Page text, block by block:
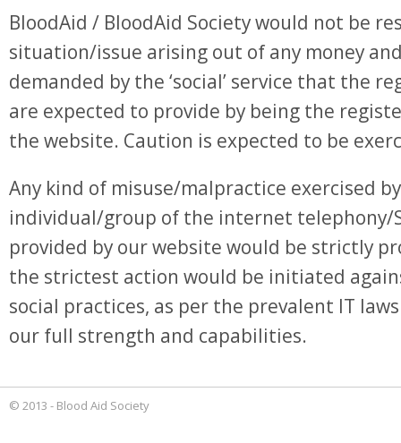
BloodAid / BloodAid Society would not be
situation/issue arising out of any money
demanded by the ‘social’ service that the
are expected to provide by being the
the website. Caution is expected to be
Any kind of misuse/malpractice exercised
individual/group of the internet telephony/
provided by our website would be strictly
the strictest action would be initiated
social practices, as per the prevalent IT
our full strength and capabilities.
© 2013 - Blood Aid Society